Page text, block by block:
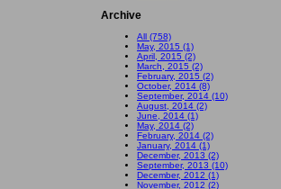
Archive
All (758)
May, 2015 (1)
April, 2015 (2)
March, 2015 (2)
February, 2015 (2)
October, 2014 (8)
September, 2014 (10)
August, 2014 (2)
June, 2014 (1)
May, 2014 (2)
February, 2014 (2)
January, 2014 (1)
December, 2013 (2)
September, 2013 (10)
December, 2012 (1)
November, 2012 (2)